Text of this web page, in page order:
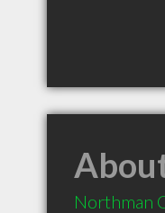
Northman